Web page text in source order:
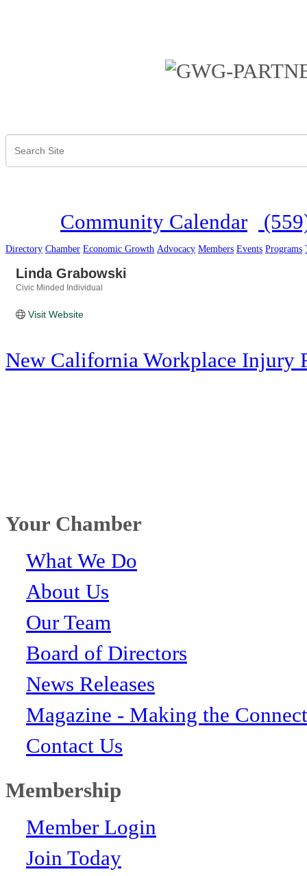
Community Calendar
Directory Chamber Economic Growth Advocacy Members Events Programs
Linda Grabowski
Civic Minded Individual
Visit Website
New California Workplace Injury
Your Chamber
What We Do
About Us
Our Team
Board of Directors
News Releases
Magazine - Making the
Contact Us
Membership
Member Login
Join Today